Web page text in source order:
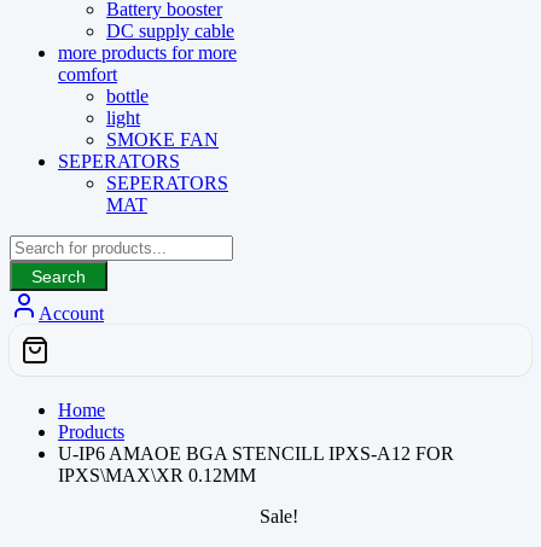
Battery booster
DC supply cable
more products for more
comfort
bottle
light
SMOKE FAN
SEPERATORS
SEPERATORS
MAT
Search
Account
Home
Products
U-IP6 AMAOE BGA STENCILL IPXS-A12 FOR
IPXS\MAX\XR 0.12MM
Sale!